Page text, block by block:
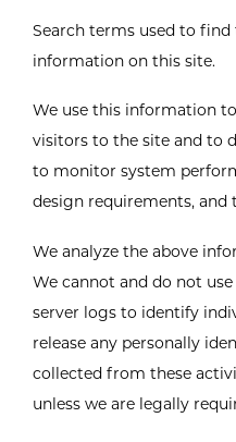
Search terms used to
information on this site.
We use this information
visitors to the site and to
to monitor system
design requirements, and
We analyze the above
We cannot and do not
server logs to identify
release any personally
collected from these
unless we are legally